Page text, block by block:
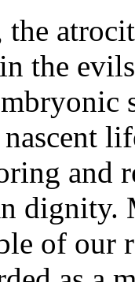
the
and
dignity.
of our